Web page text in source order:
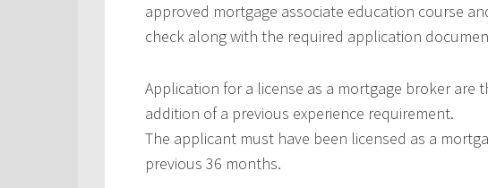
approved mortgage associate education course
check along with the required application
Application for a license as a mortgage broker are
addition of a previous experience requirement.
The applicant must have been licensed as a
previous 36 months.